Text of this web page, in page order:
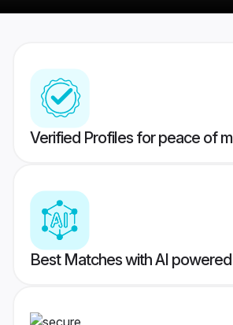
Verified Profiles for peace of
Best Matches with AI